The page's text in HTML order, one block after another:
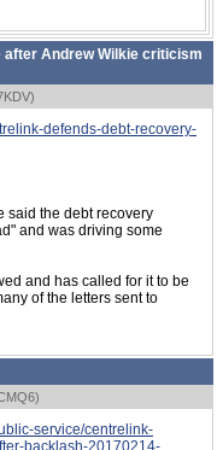
Andrew Wilkie criticism
)
defends-debt-recovery-
said the debt recovery
and was driving some
and has called for it to be
of the letters sent to
)
service/centrelink-
backlash-20170214-